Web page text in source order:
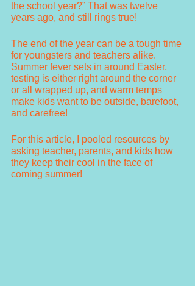
the school year?” That was twelve
years ago, and still rings true!
The end of the year can be a tough time
for youngsters and teachers alike.
Summer fever sets in around Easter,
testing is either right around the corner
or all wrapped up, and warm temps
make kids want to be outside, barefoot,
and carefree!
For this article, I pooled resources by
asking teacher, parents, and kids how
they keep their cool in the face of
coming summer!